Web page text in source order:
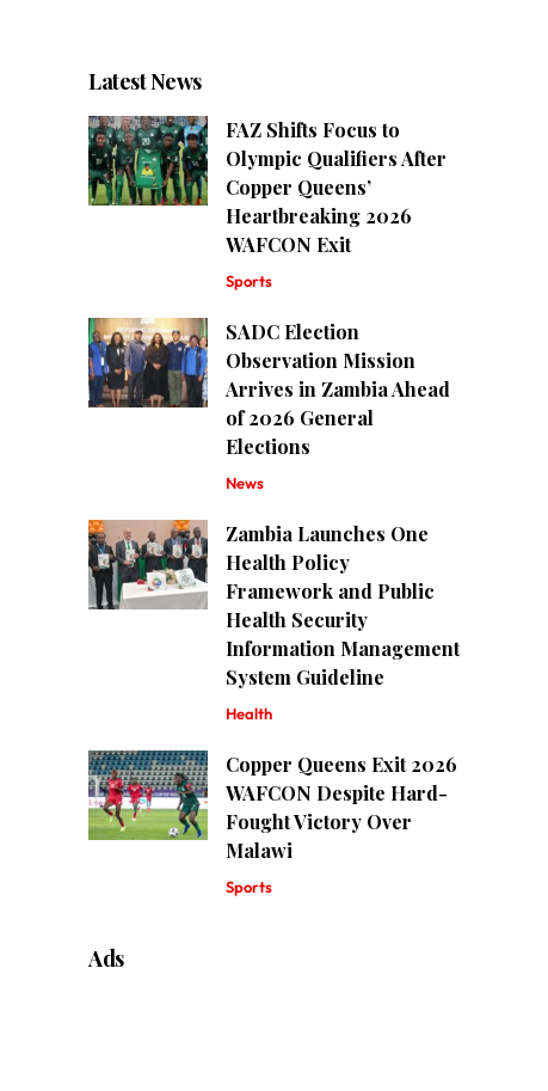
Latest News
FAZ Shifts Focus to
Olympic Qualifiers After
Copper Queens’
Heartbreaking 2026
WAFCON Exit
Sports
SADC Election
Observation Mission
Arrives in Zambia Ahead
of 2026 General
Elections
News
Zambia Launches One
Health Policy
Framework and Public
Health Security
Information Management
System Guideline
Health
Copper Queens Exit 2026
WAFCON Despite Hard-
Fought Victory Over
Malawi
Sports
Ads